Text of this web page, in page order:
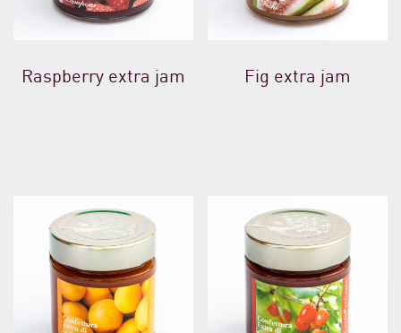
Raspberry extra jam Fig extra jam